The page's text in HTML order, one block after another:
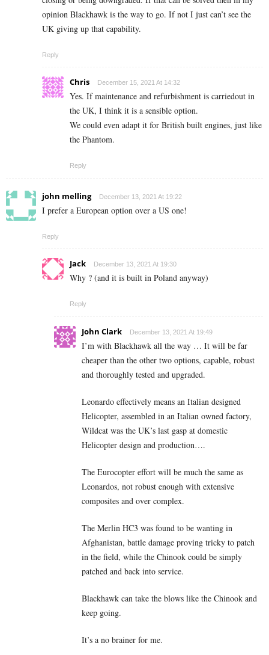
opinion Blackhawk is the way to go. If not I just can’t see the
UK giving up that capability.
Reply
Chris December 15, 2021 At 14:32
Yes. If maintenance and refurbishment is carriedout in
the UK, I think it is a sensible option.
We could even adapt it for British built engines, just like
the Phantom.
Reply
john melling December 13, 2021 At 19:22
I prefer a European option over a US one!
Reply
Jack December 13, 2021 At 19:30
Why ? (and it is built in Poland anyway)
Reply
John Clark December 13, 2021 At 19:49
I’m with Blackhawk all the way … It will be far
cheaper than the other two options, capable, robust
and thoroughly tested and upgraded.
Leonardo effectively means an Italian designed
Helicopter, assembled in an Italian owned factory,
Wildcat was the UK’s last gasp at domestic
Helicopter design and production….
The Eurocopter effort will be much the same as
Leonardos, not robust enough with extensive
composites and over complex.
The Merlin HC3 was found to be wanting in
Afghanistan, battle damage proving tricky to patch
in the field, while the Chinook could be simply
patched and back into service.
Blackhawk can take the blows like the Chinook and
keep going.
It’s a no brainer for me.